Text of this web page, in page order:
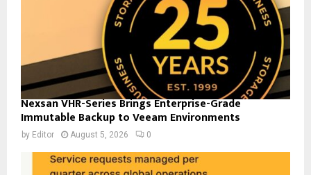
Nexsan VHR-Series Brings Enterprise-Grade
Immutable Backup to Veeam Environments
by Editor August 5, 2026 0